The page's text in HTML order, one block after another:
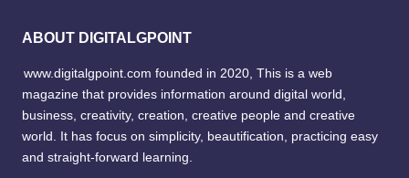
ABOUT DIGITALGPOINT
www.digitalgpoint.com founded in 2020, This is a web
magazine that provides information around digital world,
business, creativity, creation, creative people and creative
world. It has focus on simplicity, beautification, practicing easy
and straight-forward learning.